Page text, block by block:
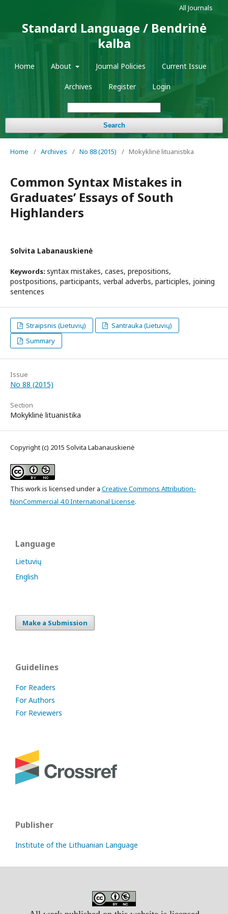
Standard Language / Bendrinė
kalba
Home About Journal Policies Current Issue
Archives Register Login
Search
All Journals
Home / Archives / No 88 (2015) / Mokyklinė lituanistika
Common Syntax Mistakes in
Graduates’ Essays of South
Highlanders
Solvita Labanauskienė
Keywords: syntax mistakes, cases, prepositions,
postpositions, participants, verbal adverbs, participles, joining
sentences
Straipsnis (Lietuvių)
Santrauka (Lietuvių)
Summary
Issue
No 88 (2015)
Section
Mokyklinė lituanistika
Copyright (c) 2015 Solvita Labanauskienė
This work is licensed under a Creative Commons Attribution-
NonCommercial 4.0 International License.
Language
Lietuvių
English
Make a Submission
Guidelines
For Readers
For Authors
For Reviewers
Publisher
Institute of the Lithuanian Language